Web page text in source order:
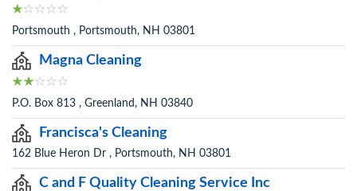
Portsmouth , Portsmouth, NH 03801
Magna Cleaning
P.O. Box 813 , Greenland, NH 03840
Francisca's Cleaning
162 Blue Heron Dr , Portsmouth, NH 03801
C and F Quality Cleaning Service Inc